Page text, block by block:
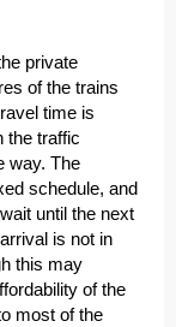
private
of the trains
time is
the traffic
way. The
schedule, and
until the next
is not in
this may
of the
most of the